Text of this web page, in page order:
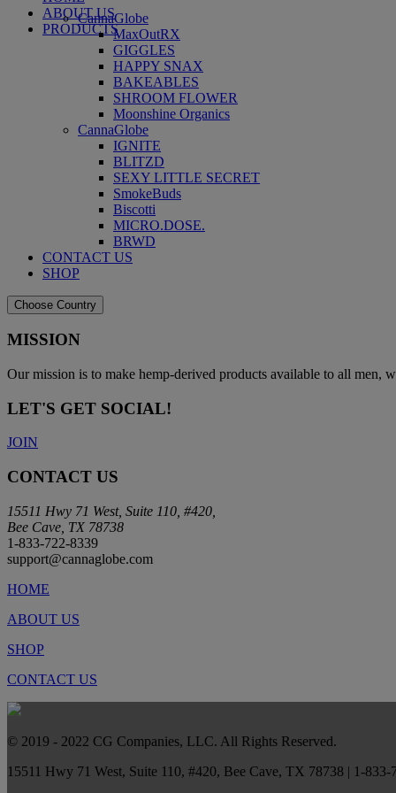
ABOUT US
PRODUCTS
CannaGlobe
MaxOutRX
GIGGLES
HAPPY SNAX
BAKEABLES
SHROOM FLOWER
Moonshine Organics
CannaGlobe
IGNITE
BLITZD
SEXY LITTLE SECRET
SmokeBuds
Biscotti
MICRO.DOSE.
BRWD
CONTACT US
SHOP
Choose Country
MISSION
Our mission is to make hemp-derived products available to all men,
LET'S GET SOCIAL!
JOIN
CONTACT US
15511 Hwy 71 West, Suite 110, #420,
Bee Cave, TX 78738
1-833-722-8339
support@cannaglobe.com
HOME
ABOUT US
SHOP
CONTACT US
© 2019 - 2022 CG Companies, LLC. All Rights Reserved.
15511 Hwy 71 West, Suite 110, #420, Bee Cave, TX 78738 | 1-